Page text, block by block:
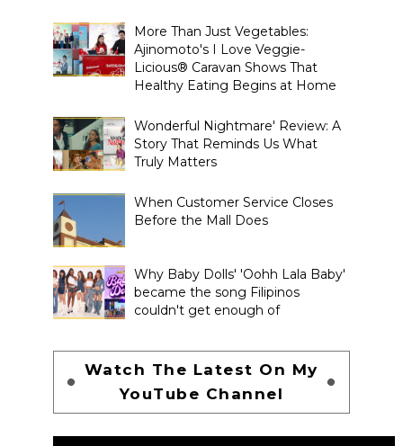
More Than Just Vegetables:
Ajinomoto's I Love Veggie-
Licious® Caravan Shows That
Healthy Eating Begins at Home
Wonderful Nightmare' Review: A
Story That Reminds Us What
Truly Matters
When Customer Service Closes
Before the Mall Does
Why Baby Dolls' 'Oohh Lala Baby'
became the song Filipinos
couldn't get enough of
Watch The Latest On My
YouTube Channel